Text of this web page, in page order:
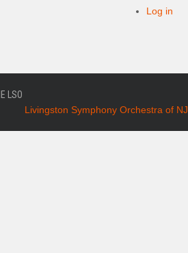
Log in
LSO
Livingston Symphony Orchestra of NJ